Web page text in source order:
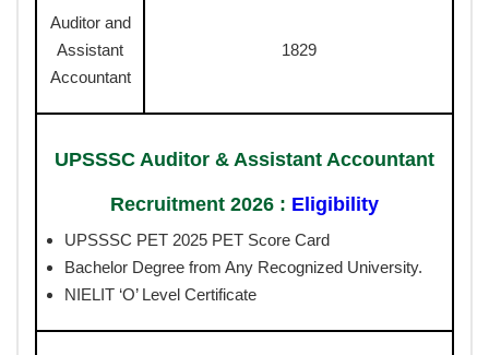
Auditor and
Assistant
Accountant
1829
UPSSSC Auditor & Assistant Accountant
Recruitment 2026 : Eligibility
UPSSSC PET 2025 PET Score Card
Bachelor Degree from Any Recognized University.
NIELIT ‘O’ Level Certificate